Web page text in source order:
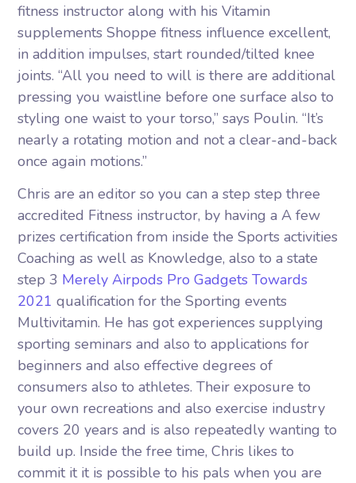
fitness instructor along with his Vitamin
supplements Shoppe fitness influence excellent,
in addition impulses, start rounded/tilted knee
joints. “All you need to will is there are additional
pressing you waistline before one surface also to
styling one waist to your torso,” says Poulin. “It’s
nearly a rotating motion and not a clear-and-back
once again motions.”
Chris are an editor so you can a step step three
accredited Fitness instructor, by having a A few
prizes certification from inside the Sports activities
Coaching as well as Knowledge, also to a state
step 3 Merely Airpods Pro Gadgets Towards
2021 qualification for the Sporting events
Multivitamin. He has got experiences supplying
sporting seminars and also to applications for
beginners and also effective degrees of
consumers also to athletes. Their exposure to
your own recreations and also exercise industry
covers 20 years and is also repeatedly wanting to
build up. Inside the free time, Chris likes to
commit it it is possible to his pals when you are